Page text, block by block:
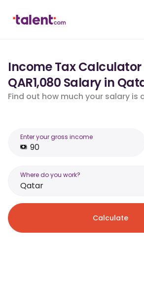
Income Tax
QAR1,080 Salary in
Find out how much your salary is
Enter your gross income
Where do you work?
Qatar
Calculate